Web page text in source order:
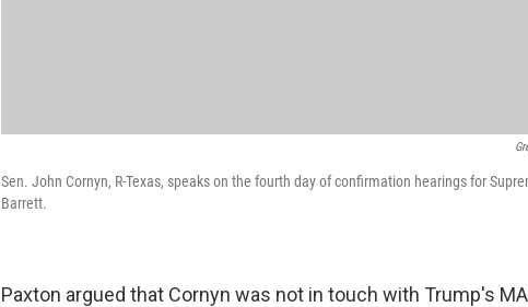
Sen. John Cornyn, R-Texas, speaks on the fourth day of confirmation hearings for
Barrett.
Paxton argued that Cornyn was not in touch with Trump's